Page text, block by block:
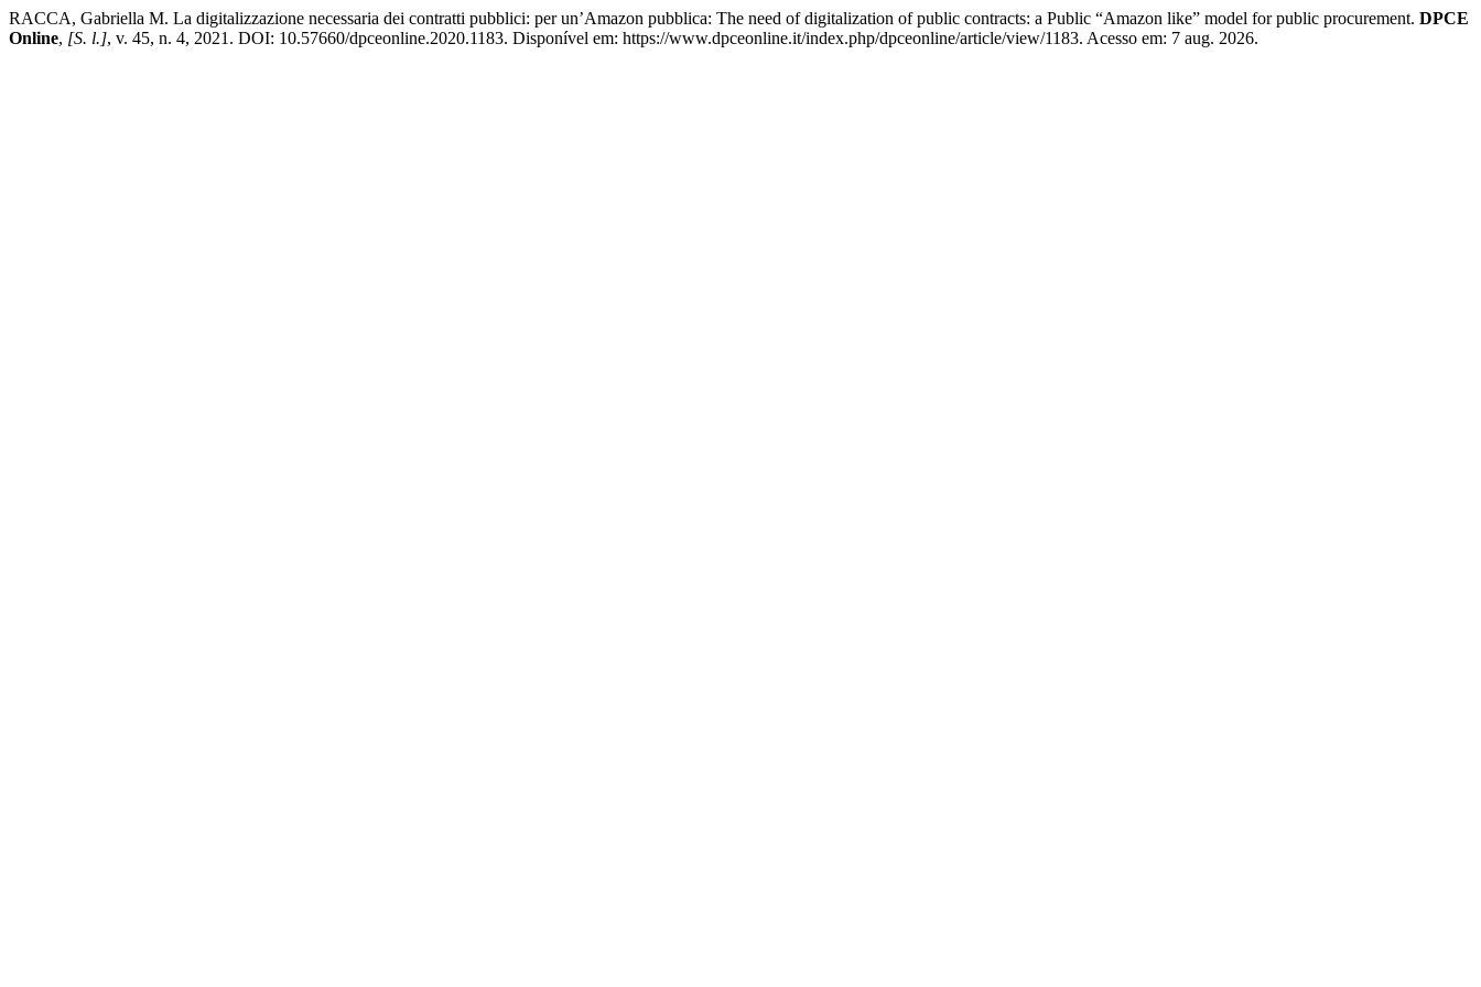
RACCA, Gabriella M. La digitalizzazione necessaria dei contratti pubblici: per un’Amazon pubblica: The need of digitalization of public contracts: a Public “Amazon like” model for public procurement. DPCE
Online, [S. l.], v. 45, n. 4, 2021. DOI: 10.57660/dpceonline.2020.1183. Disponível em: https://www.dpceonline.it/index.php/dpceonline/article/view/1183. Acesso em: 7 aug. 2026.